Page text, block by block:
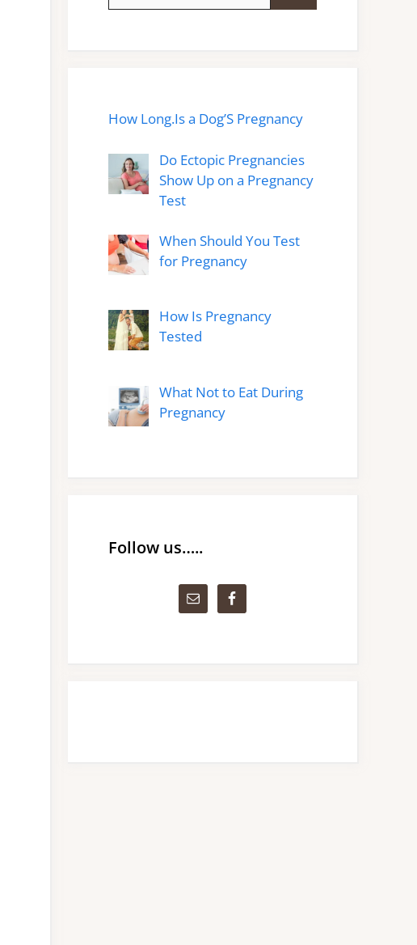
How Long.Is a Dog’S Pregnancy
Do Ectopic Pregnancies
Show Up on a Pregnancy
Test
When Should You Test
for Pregnancy
How Is Pregnancy
Tested
What Not to Eat During
Pregnancy
Follow us…..